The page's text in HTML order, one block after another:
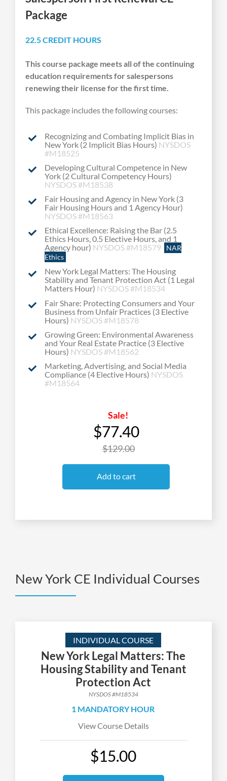
Package
22.5 CREDIT HOURS
This course package meets all of the continuing
education requirements for salespersons
renewing their license for the first time.
This package includes the following courses:
Recognizing and Combating Implicit Bias in
New York (2 Implicit Bias Hours) NYSDOS
#M18525
Developing Cultural Competence in New
York (2 Cultural Competency Hours)
NYSDOS #M18538
Fair Housing and Agency in New York (3
Fair Housing Hours and 1 Agency Hour)
NYSDOS #M18563
Ethical Excellence: Raising the Bar (2.5
Ethics Hours, 0.5 Elective Hours, and 1
Agency hour) NYSDOS #M18579
NAR
Ethics
New York Legal Matters: The Housing
Stability and Tenant Protection Act (1 Legal
Matters Hour) NYSDOS #M18534
Fair Share: Protecting Consumers and Your
Business from Unfair Practices (3 Elective
Hours) NYSDOS #M18578
Growing Green: Environmental Awareness
and Your Real Estate Practice (3 Elective
Hours) NYSDOS #M18562
Marketing, Advertising, and Social Media
Compliance (4 Elective Hours) NYSDOS
#M18564
Sale!
$77.40
$129.00
Add to cart
New York CE Individual Courses
INDIVIDUAL COURSE
New York Legal Matters: The
Housing Stability and Tenant
Protection Act
NYSDOS #M18534
1 MANDATORY HOUR
View Course Details
$15.00